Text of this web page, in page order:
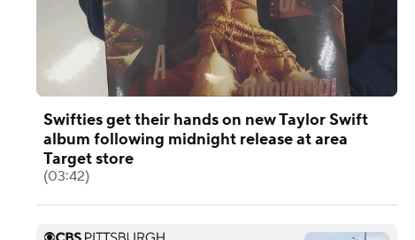
Swifties get their hands on new Taylor Swift
album following midnight release at area
Target store
(03:42)